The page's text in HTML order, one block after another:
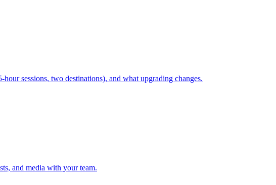
sessions, two destinations), and what upgrading changes.
and media with your team.